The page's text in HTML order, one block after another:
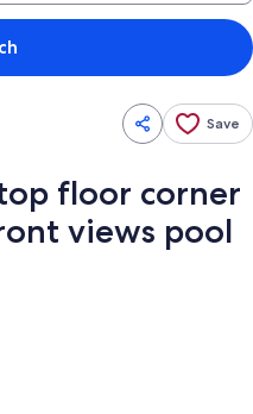
Save
floor corner
views pool